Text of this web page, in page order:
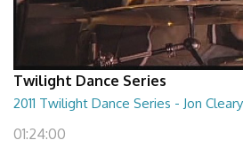
Twilight Dance Series
2011 Twilight Dance Series - Jon Cleary
01:24:00